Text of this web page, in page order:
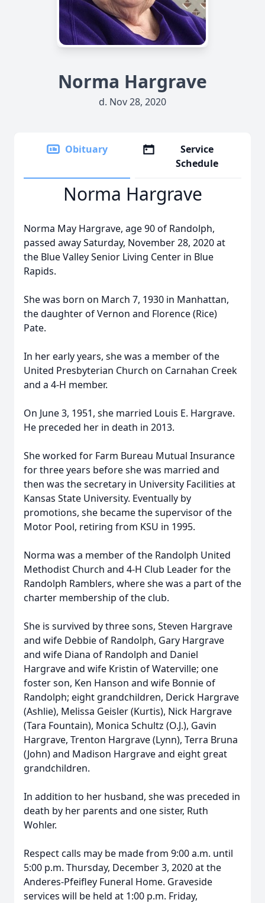
Norma Hargrave
d. Nov 28, 2020
Obituary
Service
Schedule
Norma Hargrave
Norma May Hargrave, age 90 of Randolph,
passed away Saturday, November 28, 2020 at
the Blue Valley Senior Living Center in Blue
Rapids.
She was born on March 7, 1930 in Manhattan,
the daughter of Vernon and Florence (Rice)
Pate.
In her early years, she was a member of the
United Presbyterian Church on Carnahan Creek
and a 4-H member.
On June 3, 1951, she married Louis E. Hargrave.
He preceded her in death in 2013.
She worked for Farm Bureau Mutual Insurance
for three years before she was married and
then was the secretary in University Facilities at
Kansas State University. Eventually by
promotions, she became the supervisor of the
Motor Pool, retiring from KSU in 1995.
Norma was a member of the Randolph United
Methodist Church and 4-H Club Leader for the
Randolph Ramblers, where she was a part of the
charter membership of the club.
She is survived by three sons, Steven Hargrave
and wife Debbie of Randolph, Gary Hargrave
and wife Diana of Randolph and Daniel
Hargrave and wife Kristin of Waterville; one
foster son, Ken Hanson and wife Bonnie of
Randolph; eight grandchildren, Derick Hargrave
(Ashlie), Melissa Geisler (Kurtis), Nick Hargrave
(Tara Fountain), Monica Schultz (O.J.), Gavin
Hargrave, Trenton Hargrave (Lynn), Terra Bruna
(John) and Madison Hargrave and eight great
grandchildren.
In addition to her husband, she was preceded in
death by her parents and one sister, Ruth
Wohler.
Respect calls may be made from 9:00 a.m. until
5:00 p.m. Thursday, December 3, 2020 at the
Anderes-Pfeifley Funeral Home. Graveside
services will be held at 1:00 p.m. Friday,